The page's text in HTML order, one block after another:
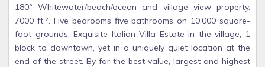
180° Whitewater/beach/ocean and village view property.
7000 ft.². Five bedrooms five bathrooms on 10,000 square-
foot grounds. Exquisite Italian Villa Estate in the village, 1
block to downtown, yet in a uniquely quiet location at the
end of the street. By far the best value, largest and highest